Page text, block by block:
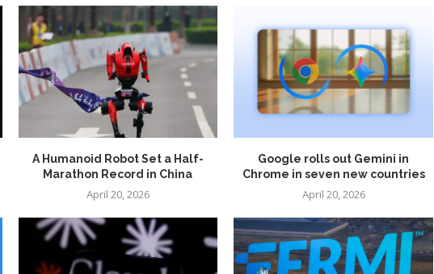
A Humanoid Robot Set a Half-
Marathon Record in China
April 20, 2026
Google rolls out Gemini in
Chrome in seven new countries
April 20, 2026